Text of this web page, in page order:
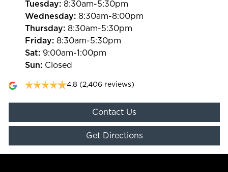
Tuesday: 8:30am-5:30pm
Wednesday: 8:30am-8:00pm
Thursday: 8:30am-5:30pm
Friday: 8:30am-5:30pm
Sat: 9:00am-1:00pm
Sun: Closed
4.8 (2,406 reviews)
Contact Us
Get Directions